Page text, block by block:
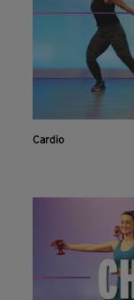
Cardio